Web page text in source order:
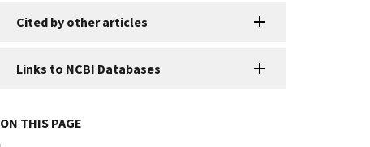
Cited by other articles
Links to NCBI Databases
ON THIS PAGE